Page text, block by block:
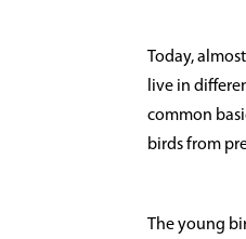
Today,
live in
common
birds from
The young